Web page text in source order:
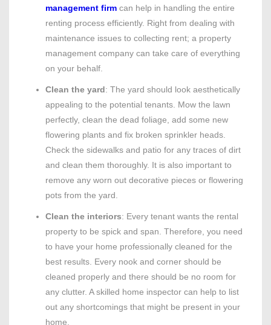
management firm can help in handling the entire
renting process efficiently. Right from dealing with
maintenance issues to collecting rent; a property
management company can take care of everything
on your behalf.
Clean the yard: The yard should look aesthetically
appealing to the potential tenants. Mow the lawn
perfectly, clean the dead foliage, add some new
flowering plants and fix broken sprinkler heads.
Check the sidewalks and patio for any traces of dirt
and clean them thoroughly. It is also important to
remove any worn out decorative pieces or flowering
pots from the yard.
Clean the interiors: Every tenant wants the rental
property to be spick and span. Therefore, you need
to have your home professionally cleaned for the
best results. Every nook and corner should be
cleaned properly and there should be no room for
any clutter. A skilled home inspector can help to list
out any shortcomings that might be present in your
home.